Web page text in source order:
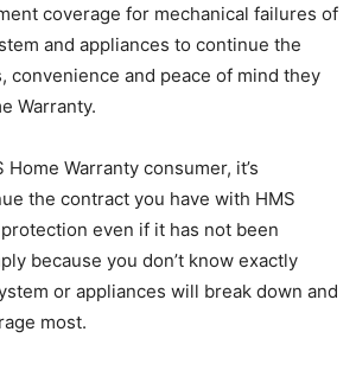
coverage for mechanical failures of
and appliances to continue the
convenience and peace of mind they
Warranty.
Warranty consumer, it’s
the contract you have with HMS
even if it has not been
because you don’t know exactly
or appliances will break down and
most.